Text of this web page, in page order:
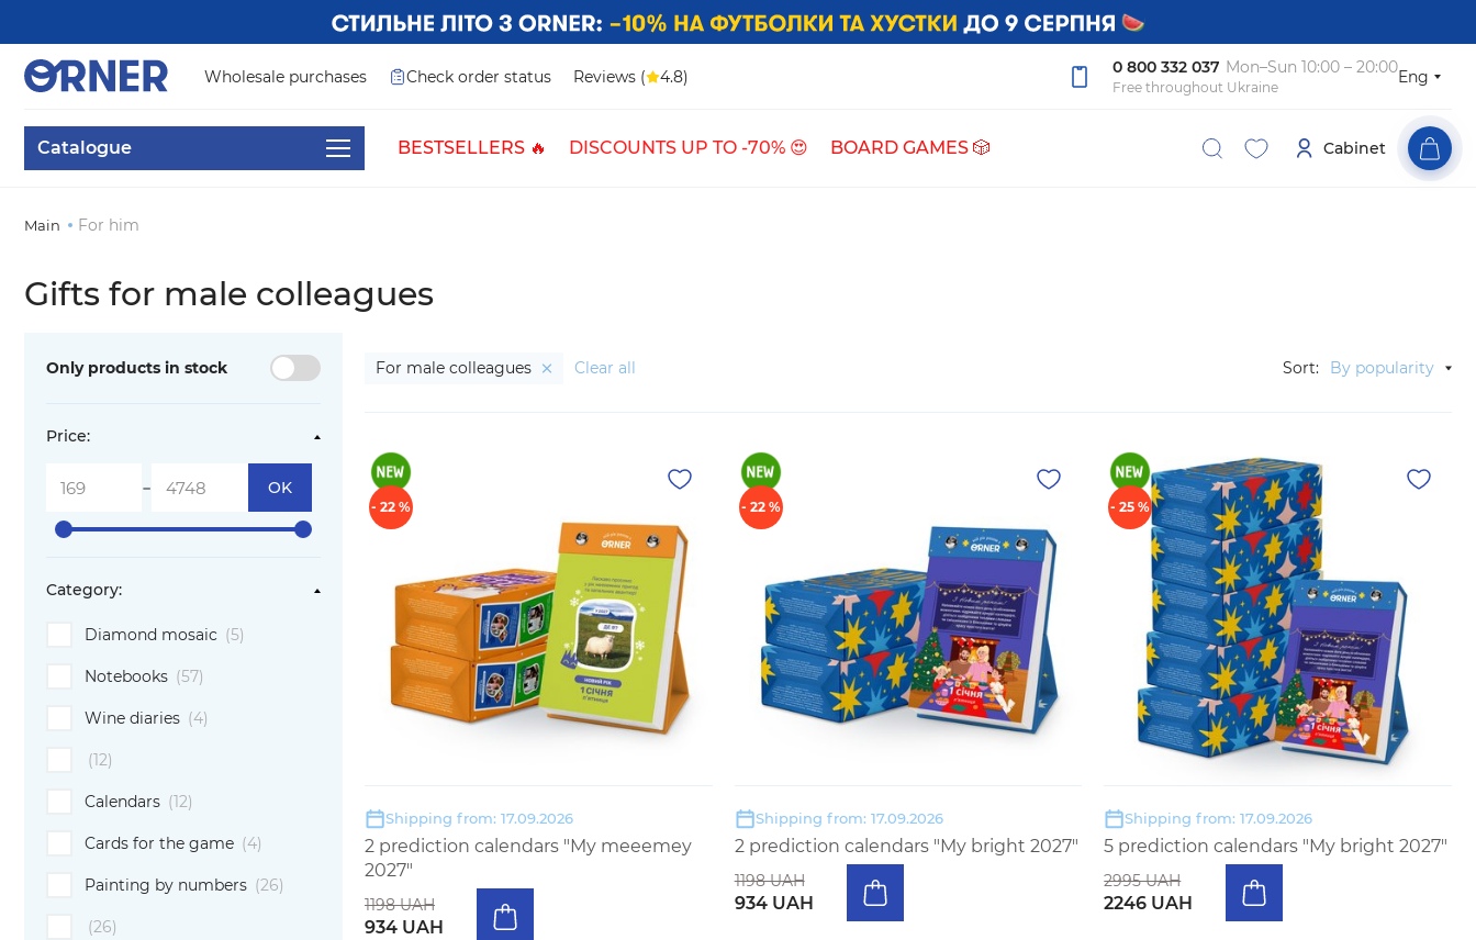
Wholesale purchases Check order status Reviews ( 4.8) 0 800 332 037 Mon–Sun 10:00 – 20:00
Free throughout Ukraine
Eng
Catalogue BESTSELLERS 🔥 DISCOUNTS UP TO -70% 😍 BOARD GAMES 🎲 Cabinet
Main For him
Gifts for male colleagues
Only products in stock
Price:
- OK
Category:
Diamond mosaic (5)
Notebooks (57)
Wine diaries (4)
(12)
Calendars (12)
Cards for the game (4)
Painting by numbers (26)
(26)
For male colleagues Clear all Sort: By popularity
- 22 %
Shipping from: 17.09.2026
2 prediction calendars "My meeemey
2027"
1198 UAH
934 UAH
- 22 %
Shipping from: 17.09.2026
2 prediction calendars "My bright 2027"
1198 UAH
934 UAH
- 25 %
Shipping from: 17.09.2026
5 prediction calendars "My bright 2027"
2995 UAH
2246 UAH